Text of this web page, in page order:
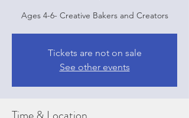
Ages 4-6- Creative Bakers and Creators
Tickets are not on sale
See other events